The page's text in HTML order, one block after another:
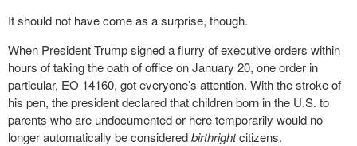
It should not have come as a surprise, though.
When President Trump signed a flurry of executive orders within
hours of taking the oath of office on January 20, one order in
particular, EO 14160, got everyone’s attention. With the stroke of
his pen, the president declared that children born in the U.S. to
parents who are undocumented or here temporarily would no
longer automatically be consideredbirthrightcitizens.